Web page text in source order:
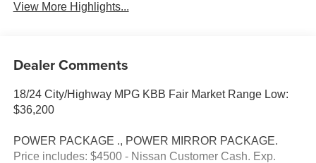
View More Highlights...
Dealer Comments
18/24 City/Highway MPG KBB Fair Market Range Low:
$36,200
POWER PACKAGE ., POWER MIRROR PACKAGE.
Price includes: $4500 - Nissan Customer Cash. Exp.